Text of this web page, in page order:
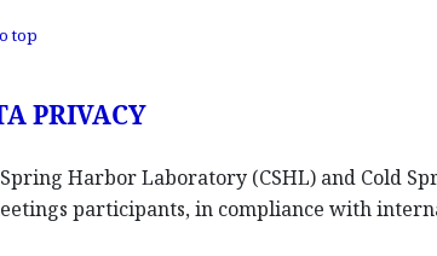
top
PRIVACY
Harbor Laboratory (CSHL) and Cold
participants, in compliance with